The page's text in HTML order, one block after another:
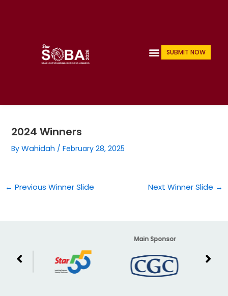
Menu
SUBMIT NOW
2024 Winners
By Wahidah / February 28, 2025
← Previous Winner Slide Next Winner Slide →
Main Sponsor